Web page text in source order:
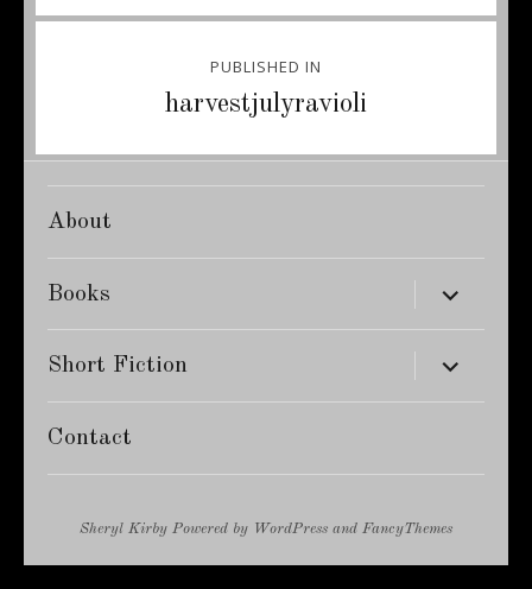
PUBLISHED IN
harvestjulyravioli
About
Books expand
child
menu
Short Fiction expand
child
menu
Contact
Sheryl Kirby Powered by WordPress and FancyThemes